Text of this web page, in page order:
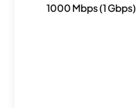
1000 Mbps (1 Gbps)